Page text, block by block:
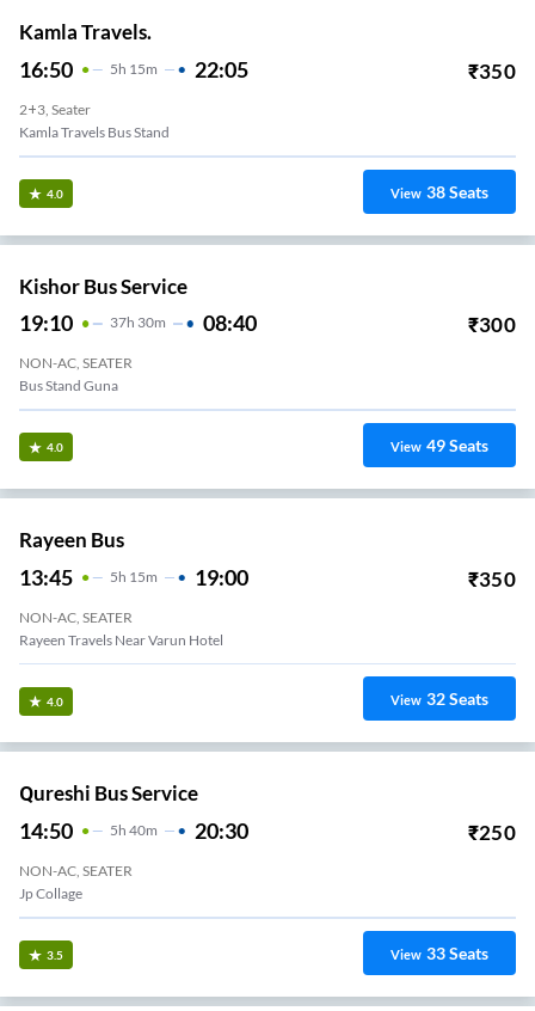
Kamla Travels.
16:50 5H 15m 22:05 ₹350
2+3, Seater
Kamla Travels Bus Stand
4.0 View 38Seats
Kishor Bus Service
19:10 37H 30m 08:40 ₹300
NON-AC, SEATER
Bus Stand Guna
4.0 View 49Seats
Rayeen Bus
13:45 5H 15m 19:00 ₹350
NON-AC, SEATER
Rayeen Travels Near Varun Hotel
4.0 View 32Seats
Qureshi Bus Service
14:50 5H 40m 20:30 ₹250
NON-AC, SEATER
Jp Collage
3.5 View 33Seats